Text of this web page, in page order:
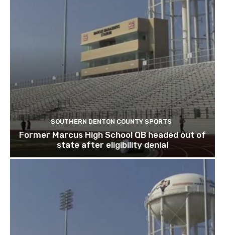
SOUTHERN DENTON COUNTY SPORTS
Former Marcus High School QB headed out of
state after eligibility denial